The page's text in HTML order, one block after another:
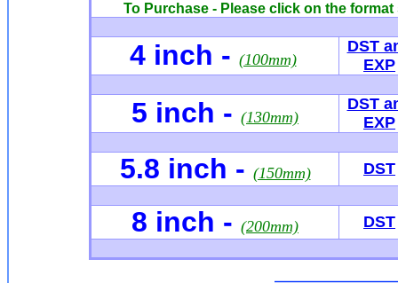
To Purchase - Please click on the
4 inch - (100mm)
DST
EXP
5 inch - (130mm)
DST
EXP
5.8 inch - (150mm) DST
8 inch - (200mm) DST